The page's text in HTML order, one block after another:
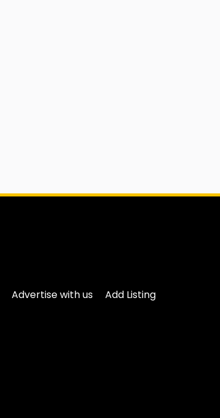
Advertise with us Add Listing